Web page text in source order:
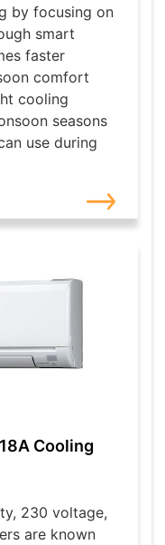
by focusing on
smart
faster
comfort
cooling
seasons
use during
Cooling
230 voltage,
are known